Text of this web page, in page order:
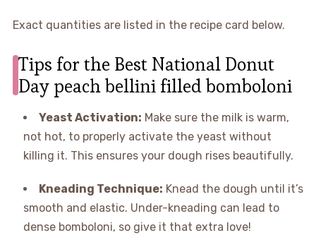
Exact quantities are listed in the recipe card below.
Tips for the Best National Donut
Day peach bellini filled bomboloni
Yeast Activation: Make sure the milk is warm,
not hot, to properly activate the yeast without
killing it. This ensures your dough rises beautifully.
Kneading Technique: Knead the dough until it’s
smooth and elastic. Under-kneading can lead to
dense bomboloni, so give it that extra love!